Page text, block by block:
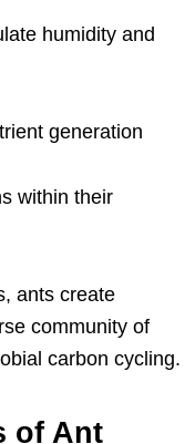
humidity and
generation
within their
ants create
community of
carbon cycling.
of Ant